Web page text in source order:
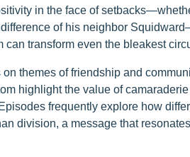
in the face of
of his neighbor
transform even the bleakest
themes of friendship and
highlight the value of
frequently explore how
division, a message that